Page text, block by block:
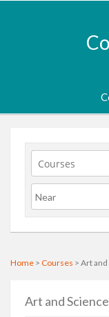
Home > Courses > Art
Art and Science